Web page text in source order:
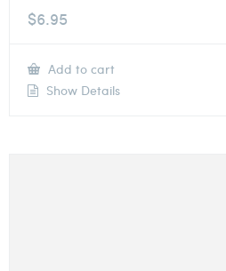
$6.95
Add to cart
Show Details